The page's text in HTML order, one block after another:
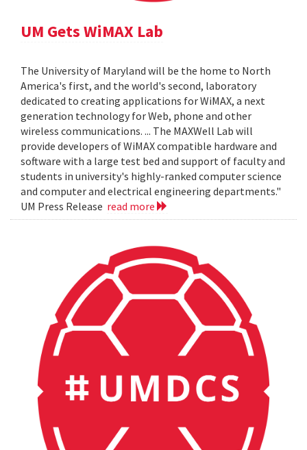
UM Gets WiMAX Lab
The University of Maryland will be the home to North
America's first, and the world's second, laboratory
dedicated to creating applications for WiMAX, a next
generation technology for Web, phone and other
wireless communications. ... The MAXWell Lab will
provide developers of WiMAX compatible hardware and
software with a large test bed and support of faculty and
students in university's highly-ranked computer science
and computer and electrical engineering departments."
UM Press Release read more